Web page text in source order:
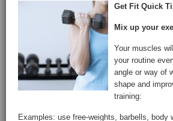
Get Fit Quick
Mix up your
Your muscles
your routine
angle or way of
shape and
training:
Examples: use free-weights, barbells, body